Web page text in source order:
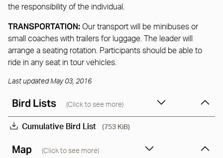
the responsibility of the individual.
TRANSPORTATION: Our transport will be minibuses or
small coaches with trailers for luggage. The leader will
arrange a seating rotation. Participants should be able to
ride in any seat in tour vehicles.
Last updated May 03, 2016
Bird Lists (Click to see more)
Cumulative Bird List (753 KiB)
Map (Click to see more)